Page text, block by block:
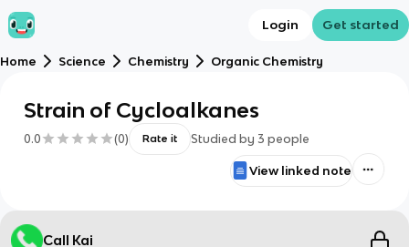
Login Get started
Home Science Chemistry Organic Chemistry
Strain of Cycloalkanes
0.0 (0) Rate it Studied by 3 people
View linked note
Call Kai